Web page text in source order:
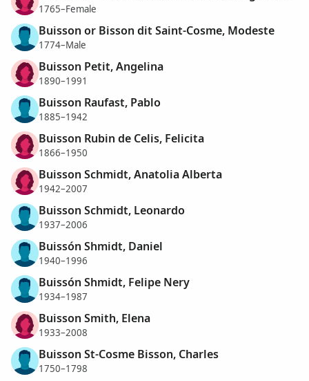
1765–Female
Buisson or Bisson dit Saint-Cosme, Modeste
1774–Male
Buisson Petit, Angelina
1890–1991
Buisson Raufast, Pablo
1885–1942
Buisson Rubin de Celis, Felicita
1866–1950
Buisson Schmidt, Anatolia Alberta
1942–2007
Buisson Schmidt, Leonardo
1937–2006
Buissón Shmidt, Daniel
1940–1996
Buissón Shmidt, Felipe Nery
1934–1987
Buisson Smith, Elena
1933–2008
Buisson St-Cosme Bisson, Charles
1750–1798